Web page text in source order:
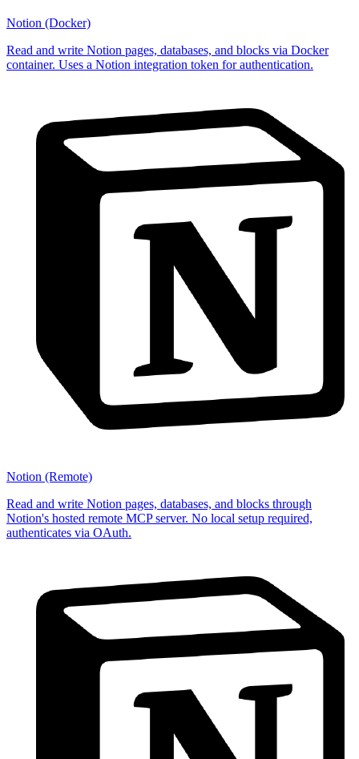
Notion (Docker)
Read and write Notion pages, databases, and blocks via Docker
container. Uses a Notion integration token for authentication.
Notion (Remote)
Read and write Notion pages, databases, and blocks through
Notion's hosted remote MCP server. No local setup required,
authenticates via OAuth.